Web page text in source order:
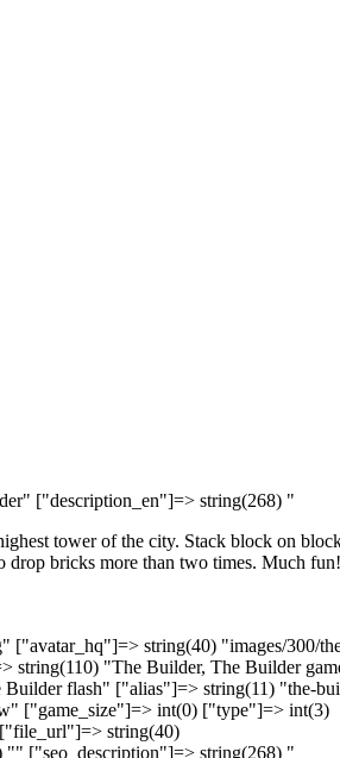
["description_en"]=> string(268) "
tower of the city. Stack block on
drop bricks more than two times. Much fun!
["avatar_hq"]=> string(40) "images/300/
"The Builder, The Builder
flash" ["alias"]=> string(11) "the-
["game_size"]=> int(0) ["type"]=> int(3)
string(40)
"" ["seo_description"]=> string(268) "